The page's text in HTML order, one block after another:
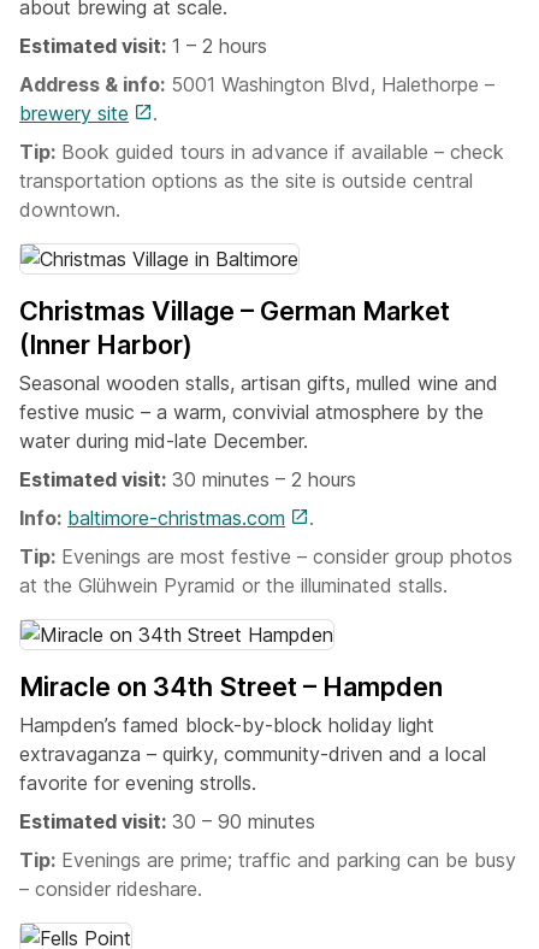
about brewing at scale.
Estimated visit: 1 – 2 hours
Address & info: 5001 Washington Blvd, Halethorpe –
brewery site
.
Tip: Book guided tours in advance if available – check
transportation options as the site is outside central
downtown.
Christmas Village – German Market
(Inner Harbor)
Seasonal wooden stalls, artisan gifts, mulled wine and
festive music – a warm, convivial atmosphere by the
water during mid-late December.
Estimated visit: 30 minutes – 2 hours
Info: baltimore-christmas.com
.
Tip: Evenings are most festive – consider group photos
at the Glühwein Pyramid or the illuminated stalls.
Miracle on 34th Street – Hampden
Hampden’s famed block-by-block holiday light
extravaganza – quirky, community-driven and a local
favorite for evening strolls.
Estimated visit: 30 – 90 minutes
Tip: Evenings are prime; traffic and parking can be busy
– consider rideshare.